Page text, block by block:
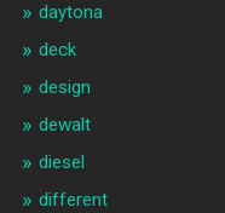
daytona
deck
design
dewalt
diesel
different